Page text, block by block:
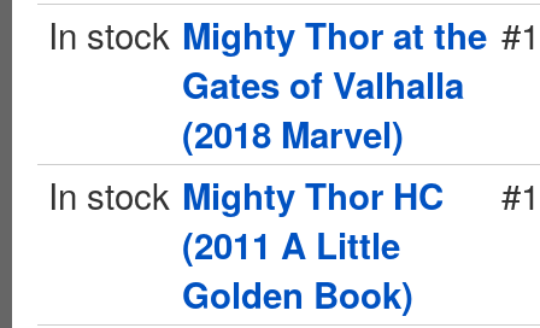
In stock Mighty Thor at the
Gates of Valhalla
(2018 Marvel)
#1
In stock Mighty Thor HC
(2011 A Little
Golden Book)
#1